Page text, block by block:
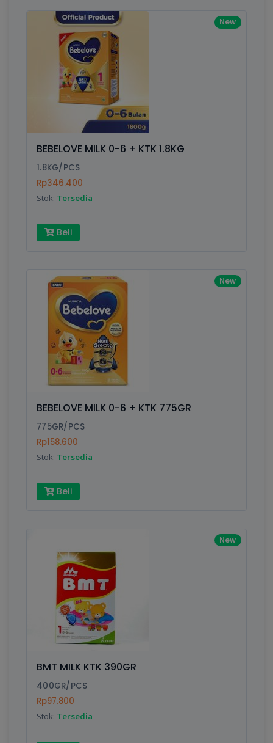
New
BEBELOVE MILK 0-6 + KTK 1.8KG
1.8KG/PCS
Rp346.400
Stok: Tersedia
Beli
New
BEBELOVE MILK 0-6 + KTK 775GR
775GR/PCS
Rp158.600
Stok: Tersedia
Beli
New
BMT MILK KTK 390GR
400GR/PCS
Rp97.800
Stok: Tersedia